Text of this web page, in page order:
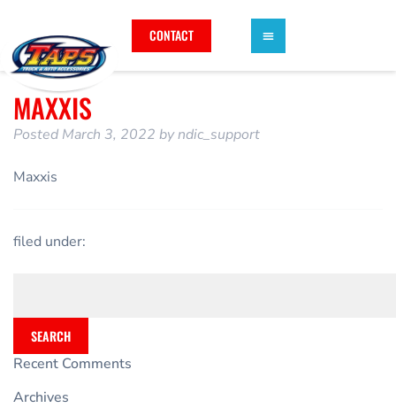
CONTACT
MAXXIS
Posted March 3, 2022 byndic_support
Maxxis
filed under:
SEARCH
Recent Comments
Archives